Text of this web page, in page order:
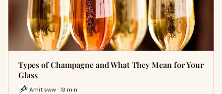
Types of Champagne and What They Mean for Your
Glass
Amit sww · 13 min